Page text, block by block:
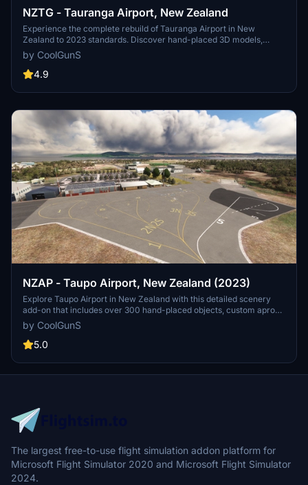
NZTG - Tauranga Airport, New Zealand
Experience the complete rebuild of Tauranga Airport in New
Zealand to 2023 standards. Discover hand-placed 3D models,
upgraded terminals, new runways, and accurate taxiway designs in
this detailed scenery enhancement. Update to the final version for
optimized FPS and added features like private business hangars
enjoy the immersive transformation by -=CoolGunS=-.
by CoolGunS
4.9
NZAP - Taupo Airport, New Zealand (2023)
Explore Taupo Airport in New Zealand with this detailed scenery
add-on that includes over 300 hand-placed objects, custom apron
markings, and realistic airport structures. Version 2.0 marks the
completion of both stages, featuring high detail and true-to-life
elements such as helipads, a campsite, and accurate carpark
simulation experience at this unique location.
by CoolGunS
5.0
The largest free-to-use flight simulation addon platform for
Microsoft Flight Simulator 2020 and Microsoft Flight Simulator
2024.